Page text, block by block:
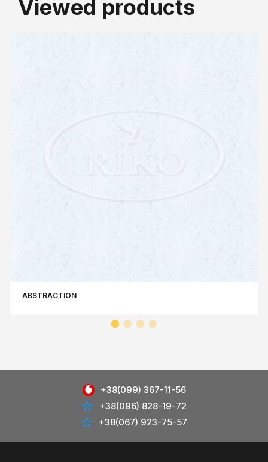
Viewed products
ABSTRACTION
+38(099) 367-11-56
+38(096) 828-19-72
+38(067) 923-75-57